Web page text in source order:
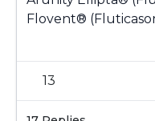
Flovent®
13